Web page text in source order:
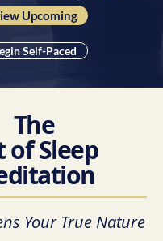
Upcoming
Self-Paced
The
of Sleep
Your True Nature